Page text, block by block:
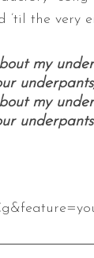
’til the very
my
my